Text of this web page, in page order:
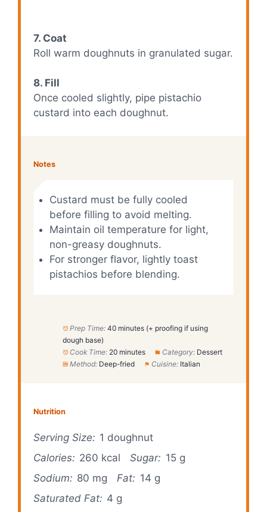
7. Coat
Roll warm doughnuts in granulated sugar.
8. Fill
Once cooled slightly, pipe pistachio
custard into each doughnut.
Notes
Custard must be fully cooled
before filling to avoid melting.
Maintain oil temperature for light,
non-greasy doughnuts.
For stronger flavor, lightly toast
pistachios before blending.
Prep Time: 40 minutes (+ proofing if using
dough base)
Cook Time: 20 minutes Category: Dessert
Method: Deep-fried Cuisine: Italian
Nutrition
Serving Size: 1 doughnut
Calories: 260 kcal Sugar: 15 g
Sodium: 80 mg Fat: 14 g
Saturated Fat: 4 g